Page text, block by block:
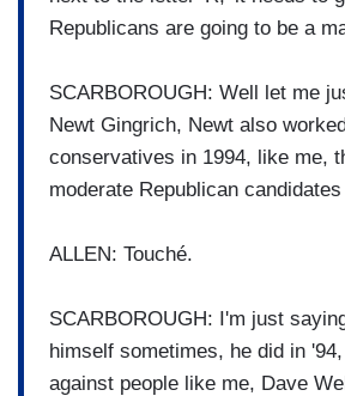
Republicans are going to be a
SCARBOROUGH: Well let me
Newt Gingrich, Newt also
conservatives in 1994, like me,
moderate Republican
ALLEN: Touché.
SCARBOROUGH: I'm just
himself sometimes, he did in
against people like me, Dave